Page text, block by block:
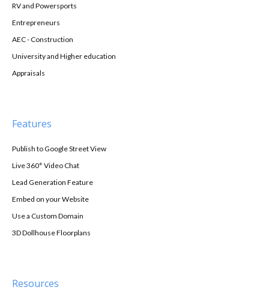
RV and Powersports
Entrepreneurs
AEC - Construction
University and Higher education
Appraisals
Features
Publish to Google Street View
Live 360° Video Chat
Lead Generation Feature
Embed on your Website
Use a Custom Domain
3D Dollhouse Floorplans
Resources